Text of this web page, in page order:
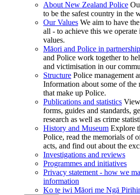
About New Zealand Police
to be the safest country in the
Our Values We aim to have
all - to achieve this we
values.
Māori and Police in partnership
and Police work together to
and victimisation in our
Structure Police management
Information about some of the
that make up Police.
Publications and statistics
forms, guides and standards,
research as well as crime
History and Museum Explore
Police, read the memorials of
acts, and find out about the
Investigations and reviews
Programmes and initiatives
Privacy statement - how we
information
Ko te iwi Māori me Ngā